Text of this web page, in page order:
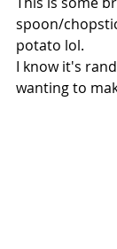
spoon/
potato lol.
I know it's
wanting to